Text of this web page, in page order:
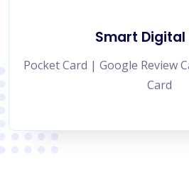
Smart
Pocket Card | Google Review
Card